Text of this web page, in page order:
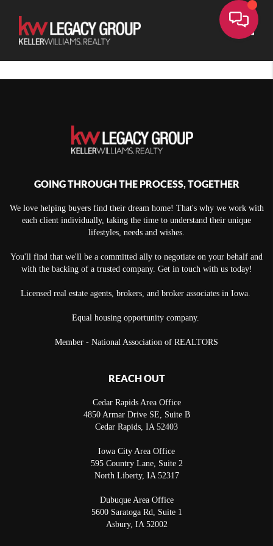
GOING THROUGH THE PROCESS, TOGETHER
We love helping buyers find their dream home! That's why we work with
each client individually, taking the time to understand their unique
lifestyles, needs and wishes.
You'll find that we'll be a committed ally to negotiate on your behalf and
with the backing of a trusted company. Get in touch with us today!
Licensed real estate agents, brokers, and broker associates in Iowa.
Equal housing opportunity company.
Member - National Association of REALTORS
REACH OUT
Cedar Rapids Area Office
4850 Armar Drive SE, Suite B
Cedar Rapids, IA 52403
Iowa City Area Office
595 Country Lane, Suite 2
North Liberty, IA 52317
Dubuque Area Office
5600 Saratoga Rd, Suite 1
Asbury, IA 52002